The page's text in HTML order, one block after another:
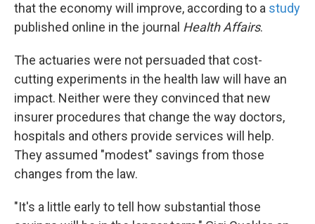
that the economy will improve, according to a study
published online in the journal Health Affairs.
The actuaries were not persuaded that cost-
cutting experiments in the health law will have an
impact. Neither were they convinced that new
insurer procedures that change the way doctors,
hospitals and others provide services will help.
They assumed "modest" savings from those
changes from the law.
"It's a little early to tell how substantial those